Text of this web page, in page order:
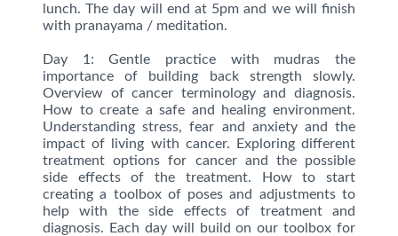
lunch. The day will end at 5pm and we will finish
with pranayama / meditation.
Day 1: Gentle practice with mudras the
importance of building back strength slowly.
Overview of cancer terminology and diagnosis.
How to create a safe and healing environment.
Understanding stress, fear and anxiety and the
impact of living with cancer. Exploring different
treatment options for cancer and the possible
side effects of the treatment. How to start
creating a toolbox of poses and adjustments to
help with the side effects of treatment and
diagnosis. Each day will build on our toolbox for